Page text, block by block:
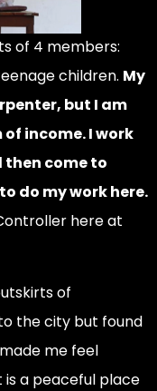
of 4 members:
children. My
but I am
income. I work
then come to
do my work here.
here at
of
the city but found
me feel
is a peaceful place